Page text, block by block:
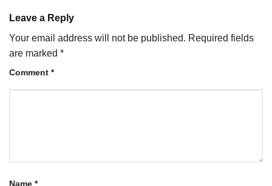
Leave a Reply
Your email address will not be published. Required fields
are marked *
Comment *
Name *